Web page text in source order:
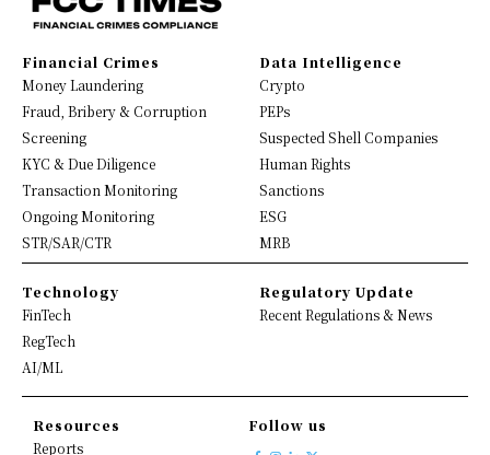
Financial Crimes
Money Laundering
Fraud, Bribery & Corruption
Screening
KYC & Due Diligence
Transaction Monitoring
Ongoing Monitoring
STR/SAR/CTR
Data Intelligence
Crypto
PEPs
Suspected Shell Companies
Human Rights
Sanctions
ESG
MRB
Technology
FinTech
RegTech
AI/ML
Regulatory Update
Recent Regulations & News
Resources
Reports
Follow us